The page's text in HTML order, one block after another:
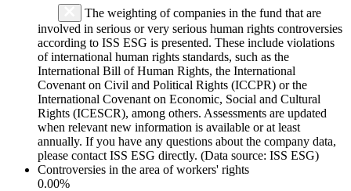
The weighting of companies in the fund that are
involved in serious or very serious human rights controversies
according to ISS ESG is presented. These include violations
of international human rights standards, such as the
International Bill of Human Rights, the International
Covenant on Civil and Political Rights (ICCPR) or the
International Covenant on Economic, Social and Cultural
Rights (ICESCR), among others. Assessments are updated
when relevant new information is available or at least
annually. If you have any questions about the company data,
please contact ISS ESG directly. (Data source: ISS ESG)
Controversies in the area of workers' rights
0.00%